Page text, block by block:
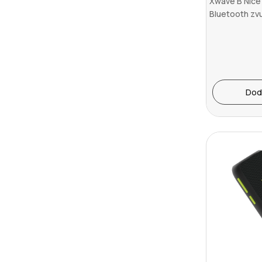
Bluetooth